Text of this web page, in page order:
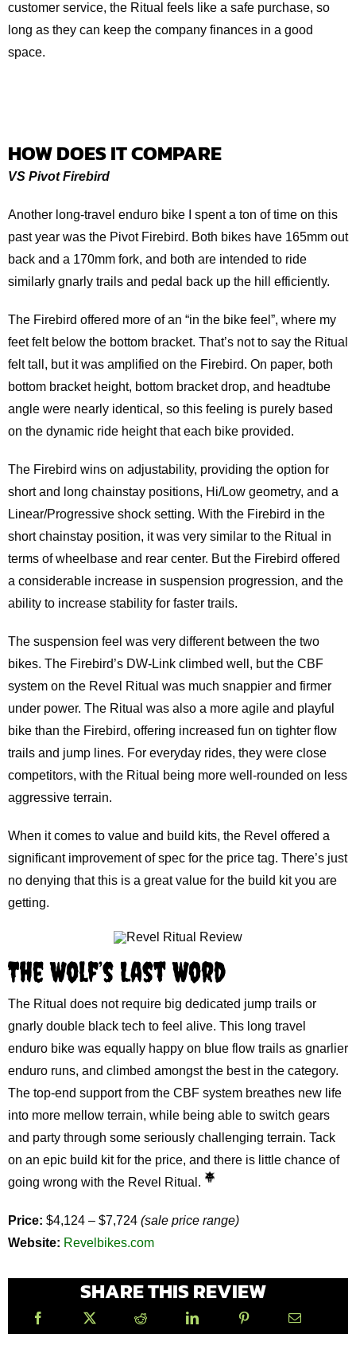
customer service, the Ritual feels like a safe purchase, so
long as they can keep the company finances in a good
space.
HOW DOES IT COMPARE
VS Pivot Firebird
Another long-travel enduro bike I spent a ton of time on this
past year was the Pivot Firebird. Both bikes have 165mm out
back and a 170mm fork, and both are intended to ride
similarly gnarly trails and pedal back up the hill efficiently.
The Firebird offered more of an “in the bike feel”, where my
feet felt below the bottom bracket. That’s not to say the Ritual
felt tall, but it was amplified on the Firebird. On paper, both
bottom bracket height, bottom bracket drop, and headtube
angle were nearly identical, so this feeling is purely based
on the dynamic ride height that each bike provided.
The Firebird wins on adjustability, providing the option for
short and long chainstay positions, Hi/Low geometry, and a
Linear/Progressive shock setting. With the Firebird in the
short chainstay position, it was very similar to the Ritual in
terms of wheelbase and rear center. But the Firebird offered
a considerable increase in suspension progression, and the
ability to increase stability for faster trails.
The suspension feel was very different between the two
bikes. The Firebird’s DW-Link climbed well, but the CBF
system on the Revel Ritual was much snappier and firmer
under power. The Ritual was also a more agile and playful
bike than the Firebird, offering increased fun on tighter flow
trails and jump lines. For everyday rides, they were close
competitors, with the Ritual being more well-rounded on less
aggressive terrain.
When it comes to value and build kits, the Revel offered a
significant improvement of spec for the price tag. There’s just
no denying that this is a great value for the build kit you are
getting.
The Wolf’s Last Word
The Ritual does not require big dedicated jump trails or
gnarly double black tech to feel alive. This long travel
enduro bike was equally happy on blue flow trails as gnarlier
enduro runs, and climbed amongst the best in the category.
The top-end support from the CBF system breathes new life
into more mellow terrain, while being able to switch gears
and party through some seriously challenging terrain. Tack
on an epic build kit for the price, and there is little chance of
going wrong with the Revel Ritual.
Price: $4,124 – $7,724(sale price range)
Website: Revelbikes.com
SHARE THIS REVIEW